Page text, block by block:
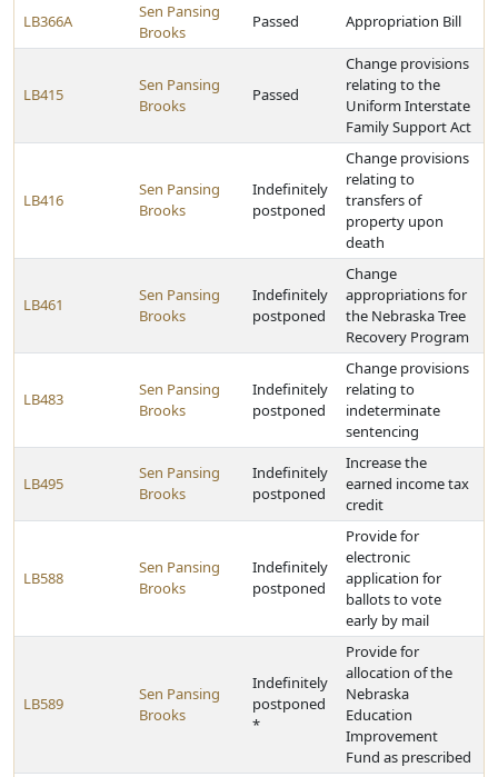
LB366A
Sen Pansing
Brooks
Passed Appropriation Bill
LB415
Sen Pansing
Brooks
Passed
Change provisions
relating to the
Uniform Interstate
Family Support Act
LB416
Sen Pansing
Brooks
Indefinitely
postponed
Change provisions
relating to
transfers of
property upon
death
LB461
Sen Pansing
Brooks
Indefinitely
postponed
Change
appropriations for
the Nebraska Tree
Recovery Program
LB483
Sen Pansing
Brooks
Indefinitely
postponed
Change provisions
relating to
indeterminate
sentencing
LB495
Sen Pansing
Brooks
Indefinitely
postponed
Increase the
earned income tax
credit
LB588
Sen Pansing
Brooks
Indefinitely
postponed
Provide for
electronic
application for
ballots to vote
early by mail
LB589
Sen Pansing
Brooks
Indefinitely
postponed
*
Provide for
allocation of the
Nebraska
Education
Improvement
Fund as prescribed